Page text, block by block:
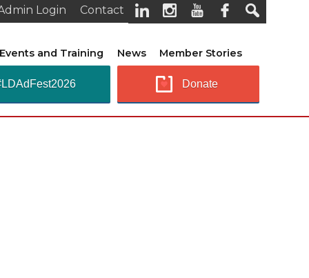
Contact
Login
Events and Training News Member Stories
Donate